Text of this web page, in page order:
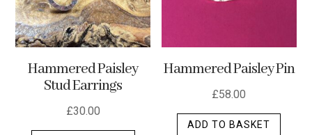
Hammered Paisley
Stud Earrings
£30.00
Hammered Paisley Pin
£58.00
ADD TO BASKET